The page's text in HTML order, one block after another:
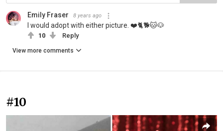
Emily Fraser 8 years ago
I would adopt with either picture. ❤️🐈🐕🐱🐶
10 Reply
View more comments
#10